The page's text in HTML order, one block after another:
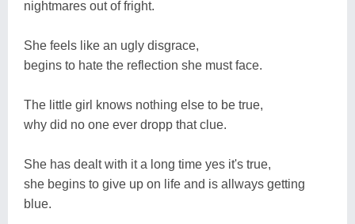
nightmares out of fright.
She feels like an ugly disgrace,
begins to hate the reflection she must face.
The little girl knows nothing else to be true,
why did no one ever dropp that clue.
She has dealt with it a long time yes it's true,
she begins to give up on life and is allways getting
blue.